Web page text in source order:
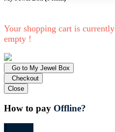
Your shopping cart is currently
empty !
Go to My Jewel Box
Checkout
Close
How to pay Offline?
1